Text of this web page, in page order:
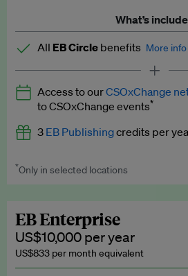
What’s
All EB Circle benefits More info
Latest news and analysis on
Expert opinion and analyses
Premium newsletters
Explainers
Insights: ESG Intelligence
Access to exclusive training
Access to ourCSOxChange
to CSOxChange events*
3 EB Publishingcredits per
Worth up to US$750 per credit.
*Only in selected locations
EB Enterprise
US$10,000 per year
US$833 per month equivalent